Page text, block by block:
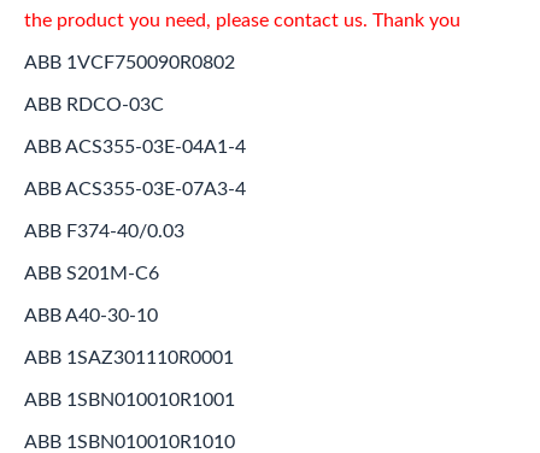
the product you need, please contact us. Thank you
ABB 1VCF750090R0802
ABB RDCO-03C
ABB ACS355-03E-04A1-4
ABB ACS355-03E-07A3-4
ABB F374-40/0.03
ABB S201M-C6
ABB A40-30-10
ABB 1SAZ301110R0001
ABB 1SBN010010R1001
ABB 1SBN010010R1010